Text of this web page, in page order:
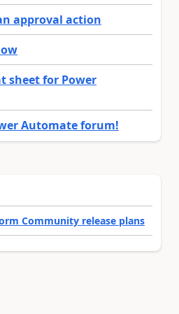
approval action
sheet for Power
Automate forum!
Community release plans